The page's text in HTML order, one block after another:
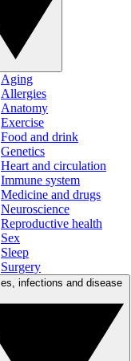
Aging
Allergies
Anatomy
Exercise
Food and drink
Genetics
Heart and circulation
Immune system
Medicine and drugs
Neuroscience
Reproductive health
Sex
Sleep
Surgery